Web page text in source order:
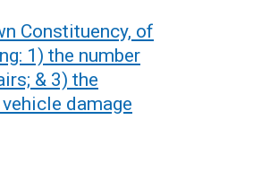
Constituency, of
1) the number
& 3) the
damage